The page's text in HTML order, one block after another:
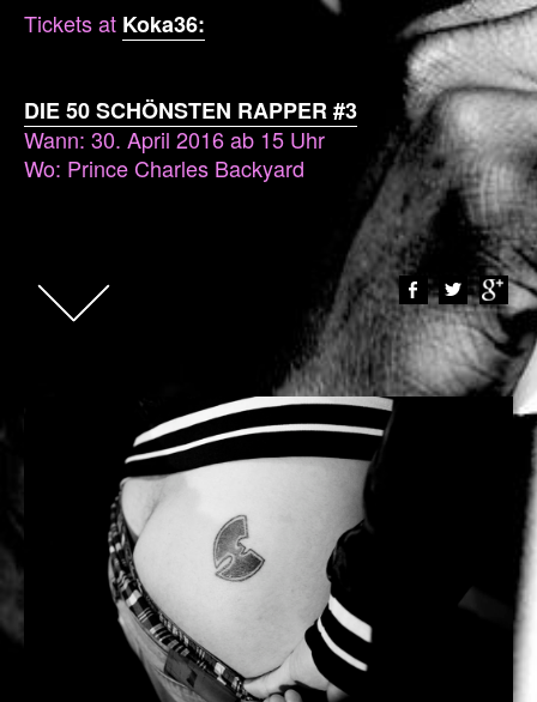
Tickets at Koka36:
DIE 50 SCHÖNSTEN RAPPER #3
Wann: 30. April 2016 ab 15 Uhr
Wo: Prince Charles Backyard